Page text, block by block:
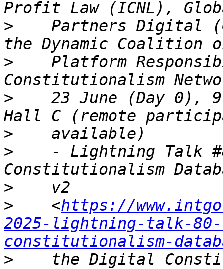
>
Partners Digital
>
Platform
>
23 June (Day 0),
>
>
- Lightning Talk
>
>
    <
https://
2025-lightning-talk-
constitutionalism-
>
the Digital